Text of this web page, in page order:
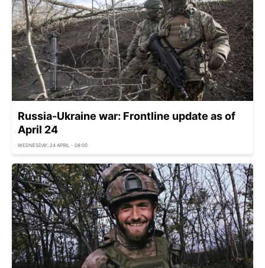
Russia-Ukraine war: Frontline update as of
April 24
WEDNESDAY, 24 APRIL - 08:00